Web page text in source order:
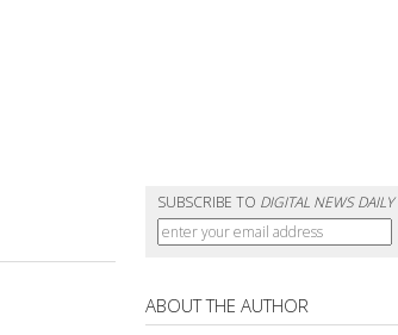
SUBSCRIBE TO DIGITAL NEWS DAILY
ABOUT THE AUTHOR